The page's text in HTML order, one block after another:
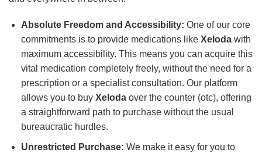
Absolute Freedom and Accessibility: One of our core
commitments is to provide medications like Xelodawith
maximum accessibility. This means you can acquire this
vital medication completely freely, without the need for a
prescription or a specialist consultation. Our platform
allows you to buy Xelodaover the counter (otc), offering
a straightforward path to purchase without the usual
bureaucratic hurdles.
Unrestricted Purchase: We make it easy for you to